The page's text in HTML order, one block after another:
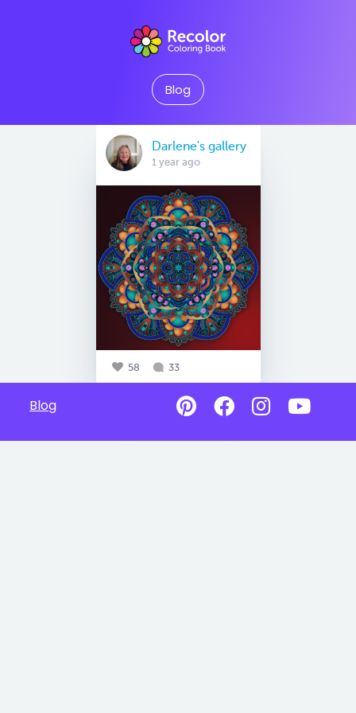
Blog
Darlene's gallery
1 year ago
58 33
Blog